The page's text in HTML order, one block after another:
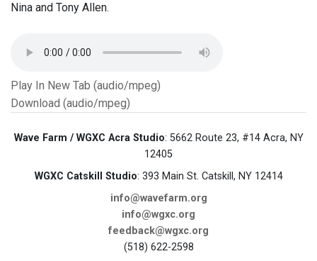
Nina and Tony Allen.
Play In New Tab (audio/mpeg)
Download (audio/mpeg)
Wave Farm / WGXC Acra Studio: 5662 Route 23, #14 Acra, NY
12405
WGXC Catskill Studio: 393 Main St. Catskill, NY 12414
info@wavefarm.org
info@wgxc.org
feedback@wgxc.org
(518) 622-2598